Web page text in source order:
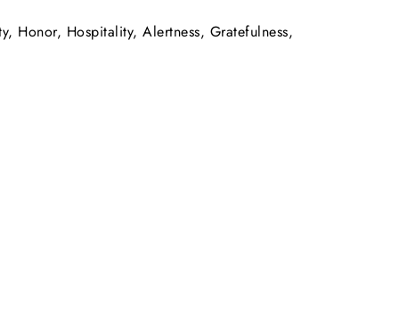
Honor, Hospitality, Alertness, Gratefulness,